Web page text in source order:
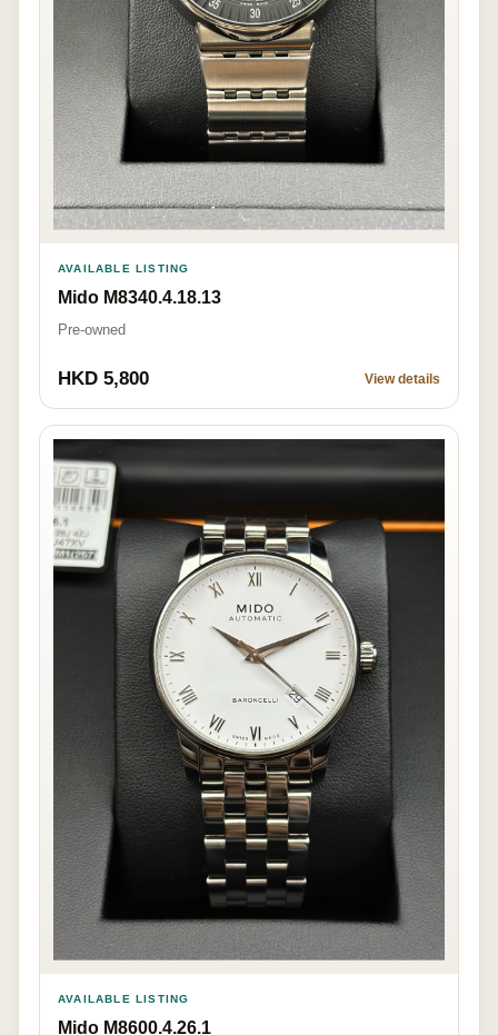
AVAILABLE LISTING
Mido M8340.4.18.13
Pre-owned
HKD 5,800 View details
AVAILABLE LISTING
Mido M8600.4.26.1